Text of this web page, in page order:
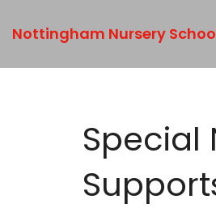
Nottingham Nursery
Special